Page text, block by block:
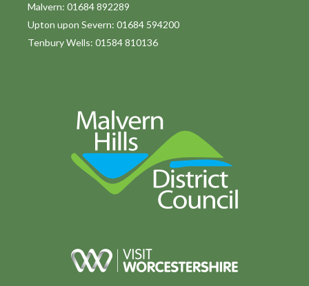
Malvern: 01684 892289
Upton upon Severn: 01684 594200
Tenbury Wells: 01584 810136